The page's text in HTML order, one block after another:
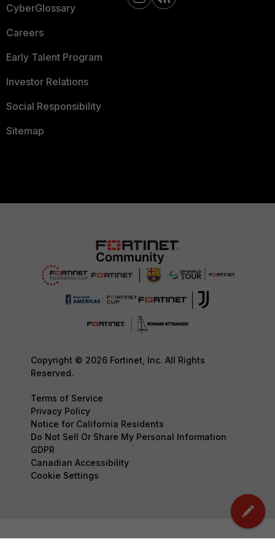
CyberGlossary
Careers
Early Talent Program
Investor Relations
Social Responsibility
Sitemap
Copyright © 2026 Fortinet, Inc. All Rights
Reserved.
Terms of Service
Privacy Policy
Notice for California Residents
Do Not Sell Or Share My Personal Information
GDPR
Canadian Accessibility
Cookie Settings